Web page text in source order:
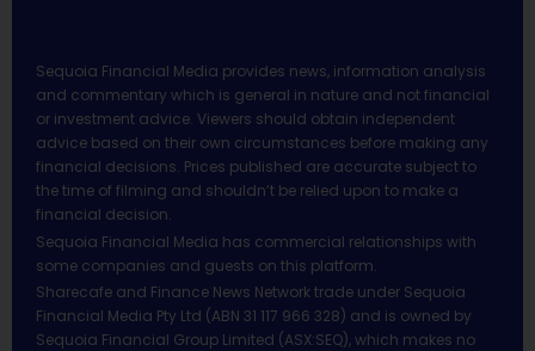
Sequoia Financial Media provides news, information analysis
and commentary which is general in nature and not financial
or investment advice. Viewers should obtain independent
advice based on their own circumstances before making any
financial decisions. Prices published are accurate subject to
the time of filming and shouldn’t be relied upon to make a
financial decision.
Sequoia Financial Media has commercial relationships with
some companies and guests on this platform.
Sharecafe and Finance News Network trade under Sequoia
Financial Media Pty Ltd (ABN 31 117 966 328) and is owned by
Sequoia Financial Group Limited (ASX:SEQ), which makes no